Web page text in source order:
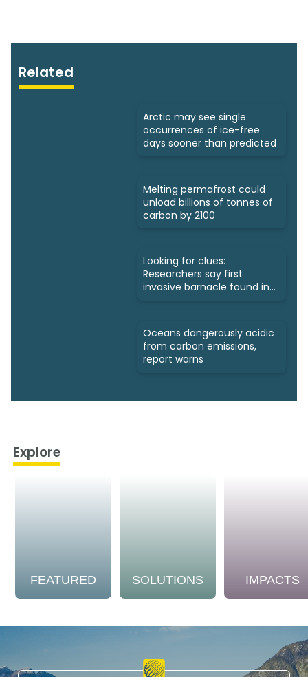
Related
Arctic may see single
occurrences of ice-free
days sooner than predicted
Melting permafrost could
unload billions of tonnes of
carbon by 2100
Looking for clues:
Researchers say first
invasive barnacle found in
Oceans dangerously acidic
from carbon emissions,
report warns
Explore
FEATURED SOLUTIONS IMPACTS